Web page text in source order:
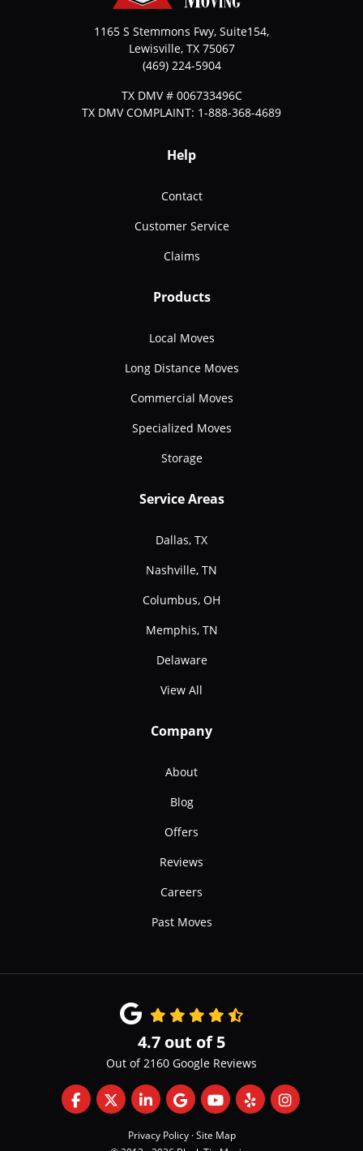
1165 S Stemmons Fwy, Suite154,
Lewisville, TX 75067
(469) 224-5904
TX DMV # 006733496C
TX DMV COMPLAINT: 1-888-368-4689
Help
Contact
Customer Service
Claims
Products
Local Moves
Long Distance Moves
Commercial Moves
Specialized Moves
Storage
Service Areas
Dallas, TX
Nashville, TN
Columbus, OH
Memphis, TN
Delaware
View All
Company
About
Blog
Offers
Reviews
Careers
Past Moves
4.7 out of5
Out of2160 Google Reviews
Like us on Facebook
Follow us on Twitter
Follow us on LinkedIn
Review us on Google
Subscribe on YouTube
Follow us on Yelp
View Us On
Privacy Policy · Site Map